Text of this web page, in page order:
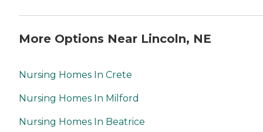
More Options Near Lincoln, NE
Nursing Homes In Crete
Nursing Homes In Milford
Nursing Homes In Beatrice